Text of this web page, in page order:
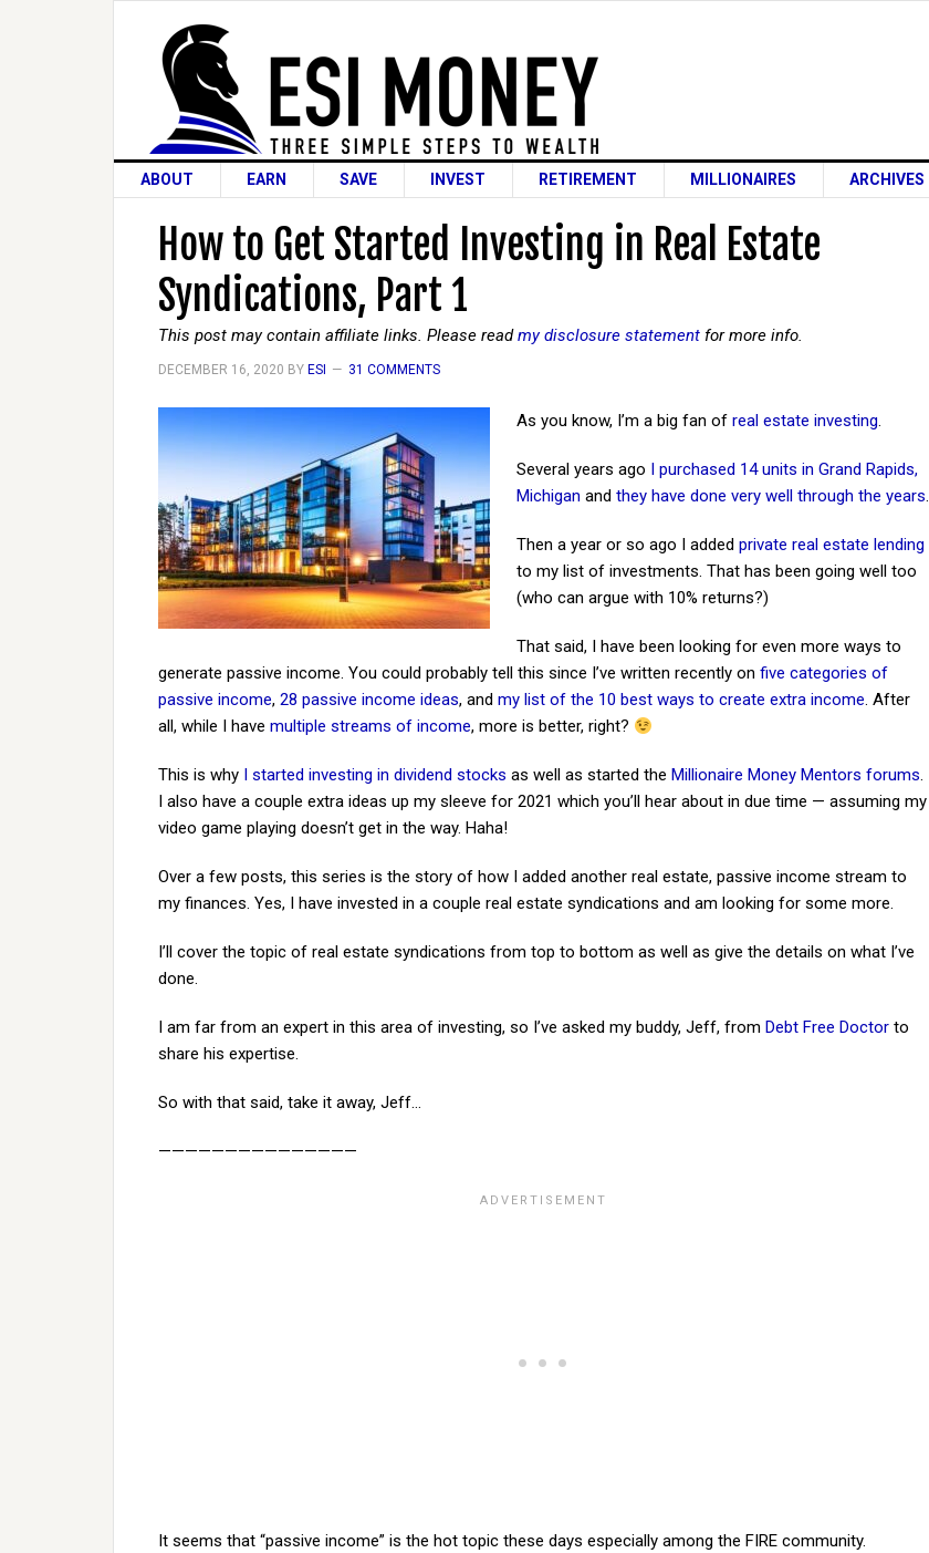
ABOUT EARN SAVE INVEST RETIREMENT MILLIONAIRES ARCHIVES
How to Get Started Investing in Real Estate
Syndications, Part 1
This post may contain affiliate links. Please readmy disclosure statement for more info.
DECEMBER 16, 2020 BY ESI 31 COMMENTS
As you know, I’m a big fan of real estate investing.
Several years ago I purchased 14 units in Grand Rapids,
Michigan and they have done very well through the years.
Then a year or so ago I added private real estate lending
to my list of investments. That has been going well too
(who can argue with 10% returns?)
That said, I have been looking for even more ways to
generate passive income. You could probably tell this since I’ve written recently on five categories of
passive income, 28 passive income ideas, and my list of the 10 best ways to create extra income. After
all, while I have multiple streams of income, more is better, right?
This is why I started investing in dividend stocks as well as started the Millionaire Money Mentors forums.
I also have a couple extra ideas up my sleeve for 2021 which you’ll hear about in due time — assuming my
video game playing doesn’t get in the way. Haha!
Over a few posts, this series is the story of how I added another real estate, passive income stream to
my finances. Yes, I have invested in a couple real estate syndications and am looking for some more.
I’ll cover the topic of real estate syndications from top to bottom as well as give the details on what I’ve
done.
I am far from an expert in this area of investing, so I’ve asked my buddy, Jeff, from Debt Free Doctor to
share his expertise.
So with that said, take it away, Jeff…
———————————————
It seems that “passive income” is the hot topic these days especially among the FIRE community.